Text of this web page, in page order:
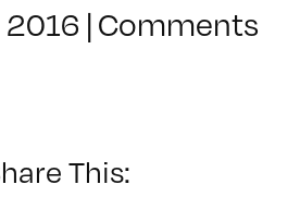
2016 |Comments
This: